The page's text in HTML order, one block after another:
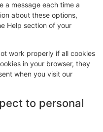
a message each time a
about these options,
Help section of your
work properly if all cookies
in your browser, they
when you visit our
to personal